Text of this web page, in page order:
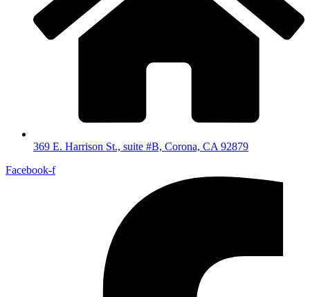
369 E. Harrison St., suite #B, Corona, CA 92879
Facebook-f